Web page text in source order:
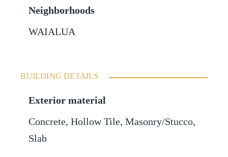
Neighborhoods
WAIALUA
BUILDING DETAILS
Exterior material
Concrete,Hollow Tile,Masonry/Stucco,
Slab